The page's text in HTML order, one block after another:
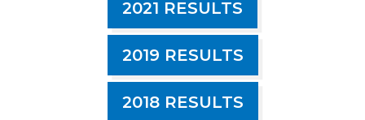
2021 RESULTS
2019 RESULTS
2018 RESULTS